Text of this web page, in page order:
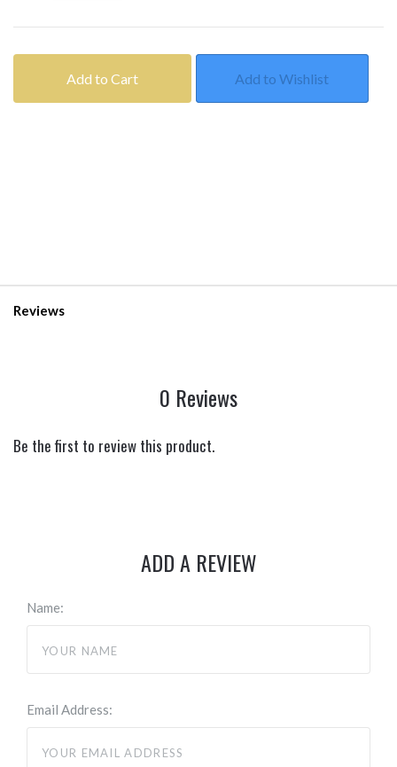
Add to Cart Add to Wishlist
Reviews
0 Reviews
Be the first to review this product.
ADD A REVIEW
Name:
Email Address: